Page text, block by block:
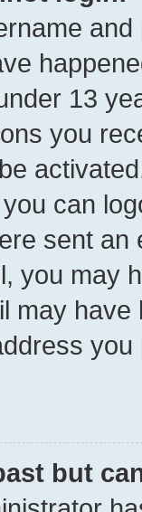
13
you
can
sent
you may
may
but